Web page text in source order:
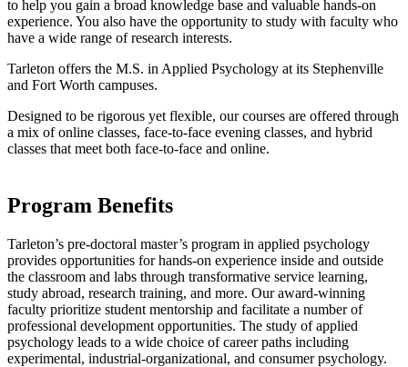
to help you gain a broad knowledge base and valuable hands-on
experience. You also have the opportunity to study with faculty who
have a wide range of research interests.
Tarleton offers the M.S. in Applied Psychology at its Stephenville
and Fort Worth campuses.
Designed to be rigorous yet flexible, our courses are offered through
a mix of online classes, face-to-face evening classes, and hybrid
classes that meet both face-to-face and online.
Program Benefits
Tarleton’s pre-doctoral master’s program in applied psychology
provides opportunities for hands-on experience inside and outside
the classroom and labs through transformative service learning,
study abroad, research training, and more. Our award-winning
faculty prioritize student mentorship and facilitate a number of
professional development opportunities. The study of applied
psychology leads to a wide choice of career paths including
experimental, industrial-organizational, and consumer psychology.